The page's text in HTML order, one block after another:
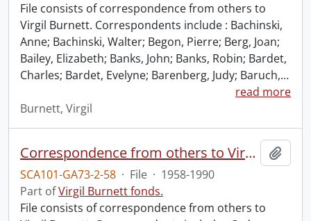
File consists of correspondence from others to
Virgil Burnett. Correspondents include : Bachinski,
Anne; Bachinski, Walter; Begon, Pierre; Berg, Joan;
Bailey, Elizabeth; Banks, John; Banks, Robin; Bardet,
Charles; Bardet, Evelyne; Barenberg, Judy; Baruch,…
read more
Burnett, Virgil
Correspondence from others to Virgil : c.
SCA101-GA73-2-58 · File · 1958-1990
Part ofVirgil Burnett fonds.
File consists of correspondence from others to